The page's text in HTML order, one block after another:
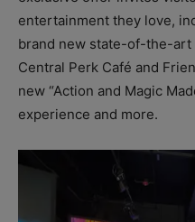
entertainment they love,
brand new state-of-the-art
Central Perk Café and
new “Action and Magic
experience and more.